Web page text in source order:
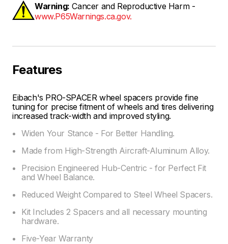
Warning: Cancer and Reproductive Harm -
www.P65Warnings.ca.gov.
Features
Eibach's PRO-SPACER wheel spacers provide fine
tuning for precise fitment of wheels and tires delivering
increased track-width and improved styling.
Widen Your Stance - For Better Handling.
Made from High-Strength Aircraft-Aluminum Alloy.
Precision Engineered Hub-Centric - for Perfect Fit
and Wheel Balance.
Reduced Weight Compared to Steel Wheel Spacers.
Kit Includes 2 Spacers and all necessary mounting
hardware.
Five-Year Warranty